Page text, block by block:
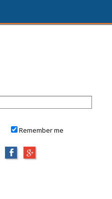
Remember me